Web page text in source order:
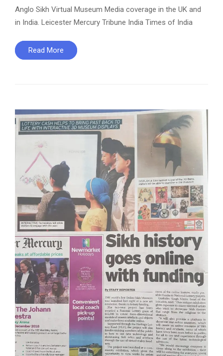
Anglo Sikh Virtual Museum Media coverage in the UK and
in India. Leicester Mercury Tribune India Times of India
Read More